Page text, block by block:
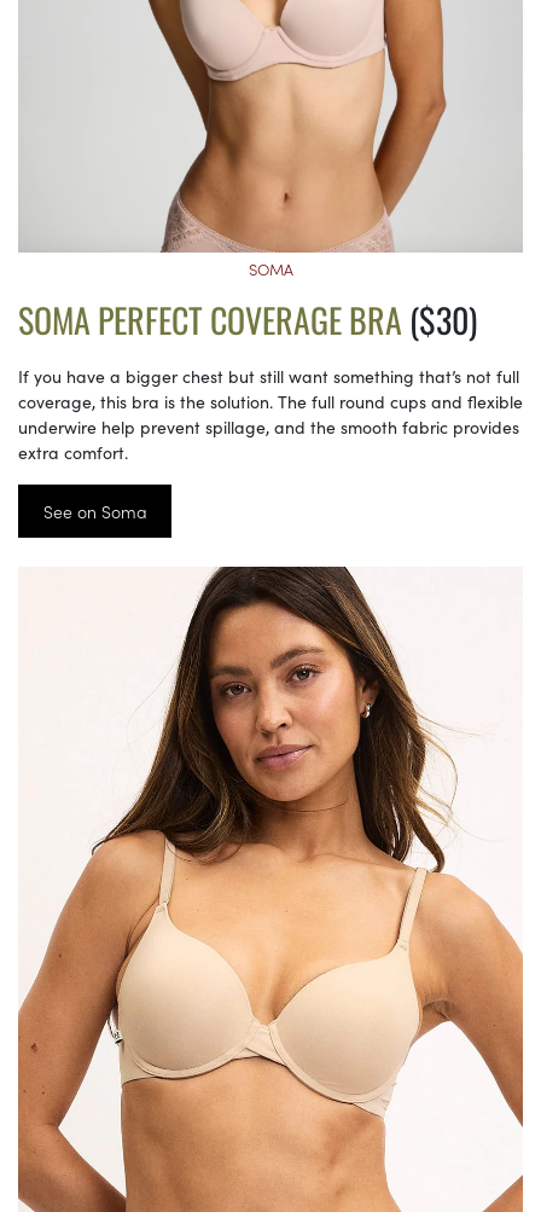
SOMA
SOMA PERFECT COVERAGE BRA($30)
If you have a bigger chest but still want something that’s not full
coverage, this bra is the solution. The full round cups and flexible
underwire help prevent spillage, and the smooth fabric provides
extra comfort.
See on Soma